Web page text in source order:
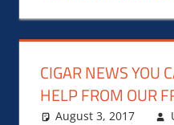
CIGAR NEWS YOU
HELP FROM OUR
August 3, 2017